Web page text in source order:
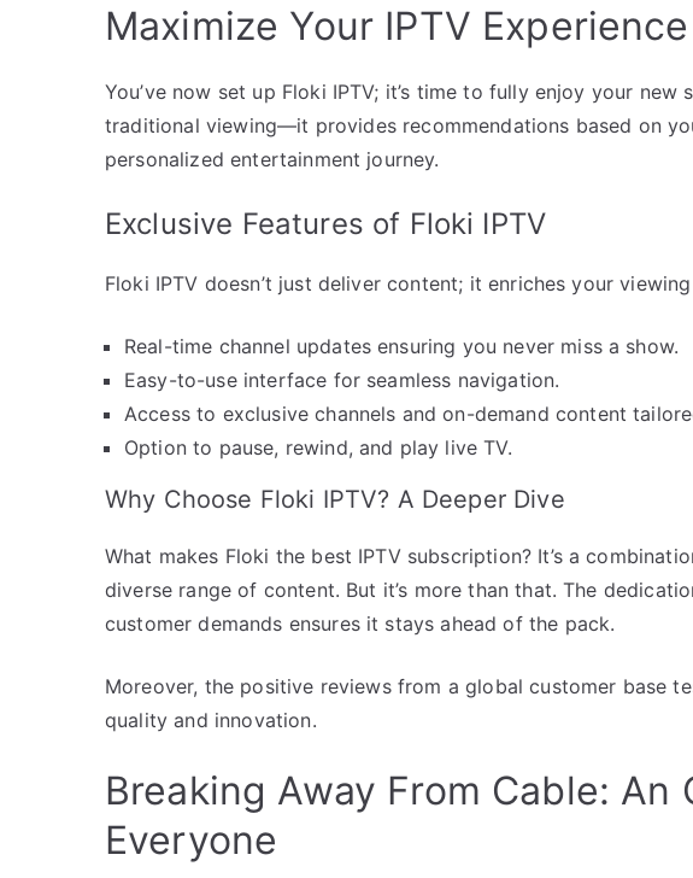
Maximize Your IPTV
You’ve now set up Floki IPTV; it’s time to fully enjoy your
traditional viewing—it provides recommendations based on
personalized entertainment journey.
Exclusive Features of Floki IPTV
Floki IPTV doesn’t just deliver content; it enriches your
Real-time channel updates ensuring you never miss a show.
Easy-to-use interface for seamless navigation.
Access to exclusive channels and on-demand content
Option to pause, rewind, and play live TV.
Why Choose Floki IPTV? A Deeper Dive
What makes Floki the best IPTV subscription? It’s a
diverse range of content. But it’s more than that. The
customer demands ensures it stays ahead of the pack.
Moreover, the positive reviews from a global customer base
quality and innovation.
Breaking Away From Cable:
Everyone